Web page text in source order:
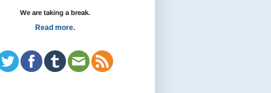
We are taking a break.
Read more.